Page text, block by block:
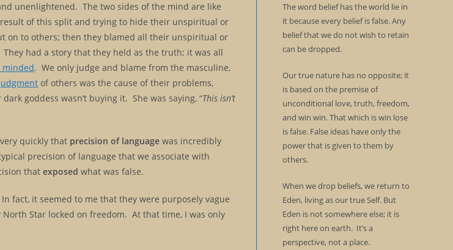
unenlightened. The two sides of the mind are like
result of this split and trying to hide their unspiritual or
on to others; then they blamed all their unspiritual or
had a story that they held as the truth; it was all
minded. We only judge and blame from the masculine,
of others was the cause of their problems,
goddess wasn’t buying it. She was saying, “This isn’t
quickly that precision of language was incredibly
precision of language that we associate with
thatexposed what was false.
fact, it seemed to me that they were purposely vague
Star locked on freedom. At that time, I was only
The word belief has the world lie in
it because every belief is false. Any
belief that we do not wish to retain
can be dropped.
Our true nature has no opposite; it
is based on the premise of
unconditional love, truth, freedom,
and win win. That which is win lose
is false. False ideas have only the
power that is given to them by
others.
When we drop beliefs, we return to
Eden, living as our true Self. But
Eden is not somewhere else; it is
right here on earth. It’s a
perspective, not a place.